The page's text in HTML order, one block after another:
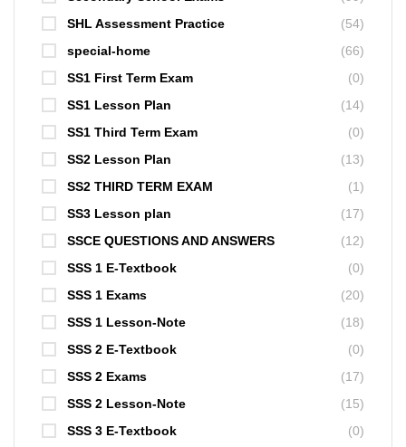
SHL Assessment Practice
(54)
special-home
(66)
SS1 First Term Exam
(0)
SS1 Lesson Plan
(14)
SS1 Third Term Exam
(0)
SS2 Lesson Plan
(13)
SS2 THIRD TERM EXAM
(1)
SS3 Lesson plan
(17)
SSCE QUESTIONS AND ANSWERS
(12)
SSS 1 E-Textbook
(0)
SSS 1 Exams
(20)
SSS 1 Lesson-Note
(18)
SSS 2 E-Textbook
(0)
SSS 2 Exams
(17)
SSS 2 Lesson-Note
(15)
SSS 3 E-Textbook
(0)